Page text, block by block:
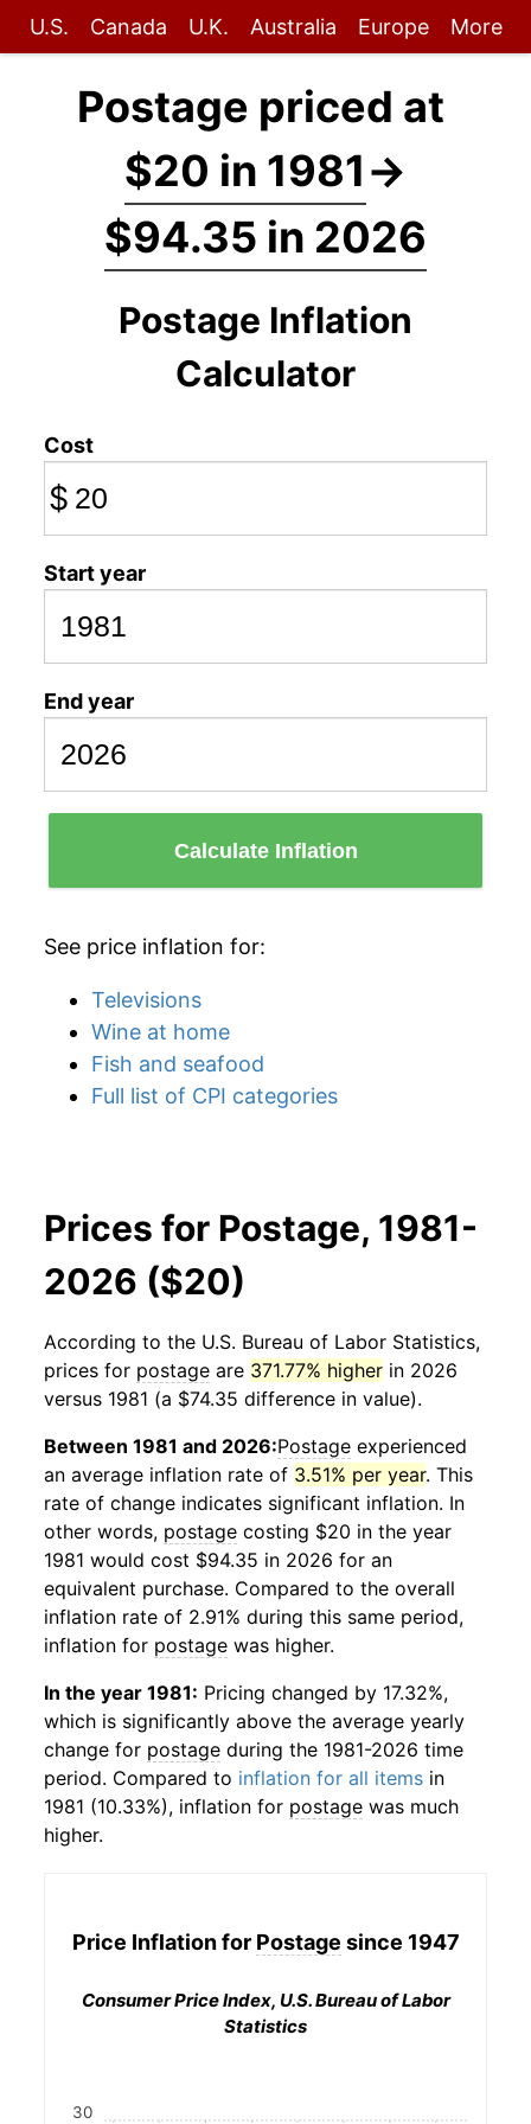
U.S. Canada U.K. Australia Europe More
Postage priced at
$20 in 1981→
$94.35 in 2026
Postage Inflation
Calculator
Cost
$
Start year
End year
Calculate Inflation
See price inflation for:
Televisions
Wine at home
Fish and seafood
Full list of CPI categories
Prices for Postage, 1981-
2026 ($20)
According to the U.S. Bureau of Labor Statistics,
prices for postage are 371.77% higher in 2026
versus 1981 (a $74.35 difference in value).
Between 1981 and 2026:Postage experienced
an average inflation rate of 3.51% per year. This
rate of change indicates significant inflation. In
other words, postage costing $20 in the year
1981 would cost $94.35 in 2026 for an
equivalent purchase. Compared to the overall
inflation rate of 2.91% during this same period,
inflation for postage was higher.
In the year 1981: Pricing changed by 17.32%,
which is significantly above the average yearly
change for postage during the 1981-2026 time
period. Compared to inflation for all items in
1981 (10.33%), inflation for postage was much
higher.
Price Inflation for Postage since 1947
Consumer Price Index, U.S. Bureau of Labor
Statistics
30